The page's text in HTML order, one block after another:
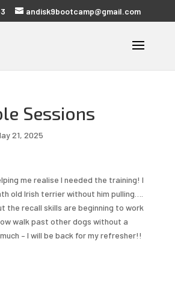
andisk9bootcamp@gmail.com
Sessions
21, 2025
me realise I needed the training! I
old Irish terrier without him pulling….
the recall skills are beginning to work
walk past other dogs without a
– I will be back for my refresher!!